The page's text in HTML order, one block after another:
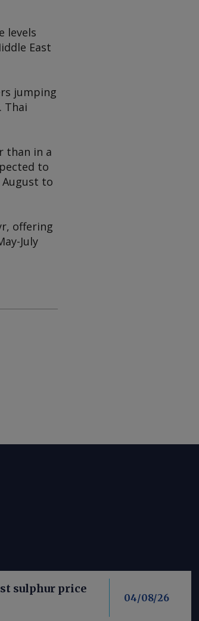
levels
East
jumping
Thai
than in a
to
to
offering
July
sulphur price
04/08/26